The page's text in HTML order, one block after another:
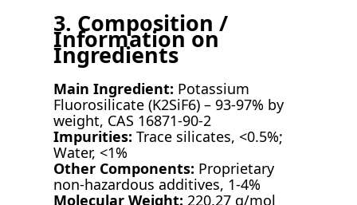
3. Composition /
Information on
Ingredients
Main Ingredient: Potassium
Fluorosilicate (K2SiF6) – 93-97% by
weight, CAS 16871-90-2
Impurities: Trace silicates, <0.5%;
Water, <1%
Other Components: Proprietary
non-hazardous additives, 1-4%
Molecular Weight: 220.27 g/mol